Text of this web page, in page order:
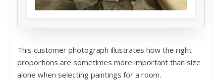
This customer photograph illustrates how the right
proportions are sometimes more important than size
alone when selecting paintings for a room.